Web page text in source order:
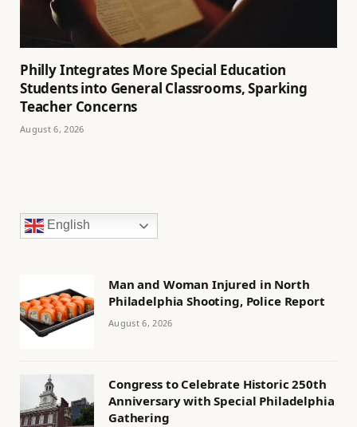
Philly Integrates More Special Education
Students into General Classrooms, Sparking
Teacher Concerns
August 6, 2026
English
Man and Woman Injured in North
Philadelphia Shooting, Police Report
August 6, 2026
Congress to Celebrate Historic 250th
Anniversary with Special Philadelphia
Gathering